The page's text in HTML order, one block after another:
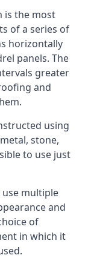
is the most
of a series of
horizontally
panels. The
greater
and
using
stone,
to use just
multiple
and
of
in which it